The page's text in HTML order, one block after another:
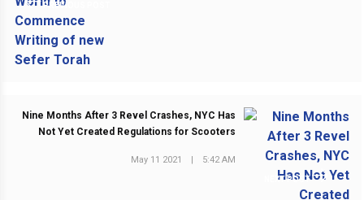
PREVIOUS POST
NEXT POST
Nine Months After 3 Revel Crashes, NYC Has
Not Yet Created Regulations for Scooters
May 11 2021 | 5:42 AM